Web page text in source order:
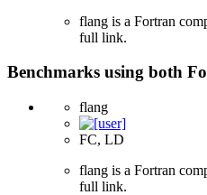
flang is a Fortran
full link.
Benchmarks using both
flang
FC, LD
flang is a Fortran
full link.